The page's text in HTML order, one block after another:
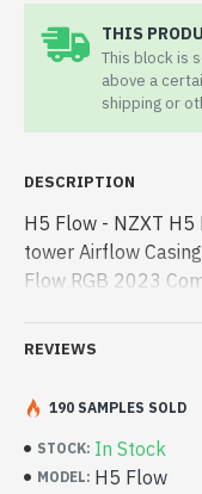
THIS
This block is
above a
shipping or
DESCRIPTION
H5 Flow - NZXT
tower Airflow
Flow RGB 2023
performance
best product price
designed for both
Bangladesh, You
a vas collection of
REVIEWS
STOCK: In Stock
MODEL: H5 Flow
190 SAMPLES SOLD